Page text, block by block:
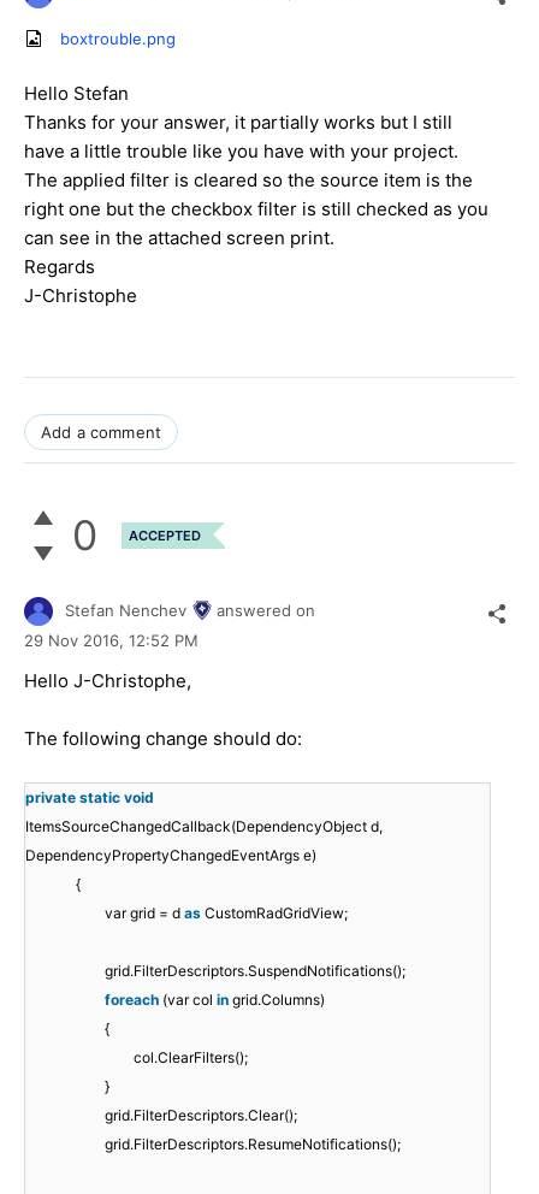
boxtrouble.png
Hello Stefan
Thanks for your answer, it partially works but I still
have a little trouble like you have with your project.
The applied filter is cleared so the source item is the
right one but the checkbox filter is still checked as you
can see in the attached screen print.
Regards
J-Christophe
Add a comment
0 ACCEPTED
Stefan Nenchev
answered on
29 Nov 2016, 12:52 PM
Hello J-Christophe,
The following change should do:
private static void
ItemsSourceChangedCallback(DependencyObject d,
DependencyPropertyChangedEventArgs e)
{
var grid = d as CustomRadGridView;
grid.FilterDescriptors.SuspendNotifications();
foreach (var col in grid.Columns)
{
col.ClearFilters();
}
grid.FilterDescriptors.Clear();
grid.FilterDescriptors.ResumeNotifications();